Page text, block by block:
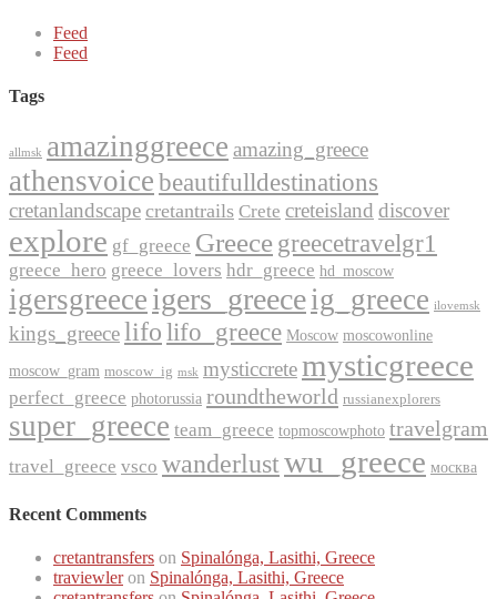
Feed
Feed
Tags
allmsk amazinggreece amazing_greece
athensvoice beautifulldestinations
cretanlandscape cretantrails Crete creteisland discover
explore gf_greece Greecegreecetravelgr1
greece_hero greece_lovers hdr_greece hd_moscow
igersgreeceigers_greeceig_greece ilovemsk
kings_greecelifolifo_greece Moscow moscowonline
moscow_gram moscow_ig msk mysticcretemysticgreece
perfect_greece photorussia roundtheworld russianexplorers
super_greece team_greece topmoscowphoto travelgram
travel_greece vsco wanderlustwu_greece москва
Recent Comments
cretantransfers on Spinalónga, Lasithi, Greece
traviewleron Spinalónga, Lasithi, Greece